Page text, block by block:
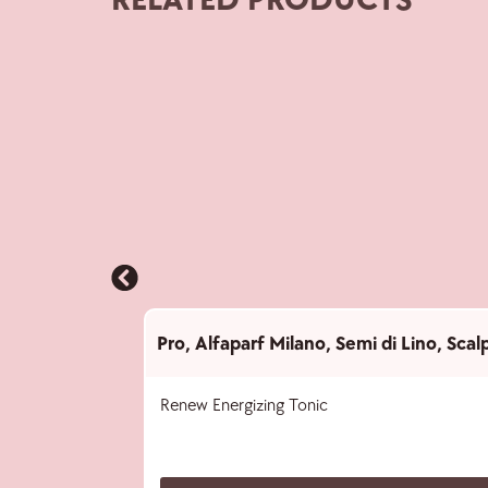
Pro, Alfaparf Milano, Semi di Lino,
Renew Energizing Tonic